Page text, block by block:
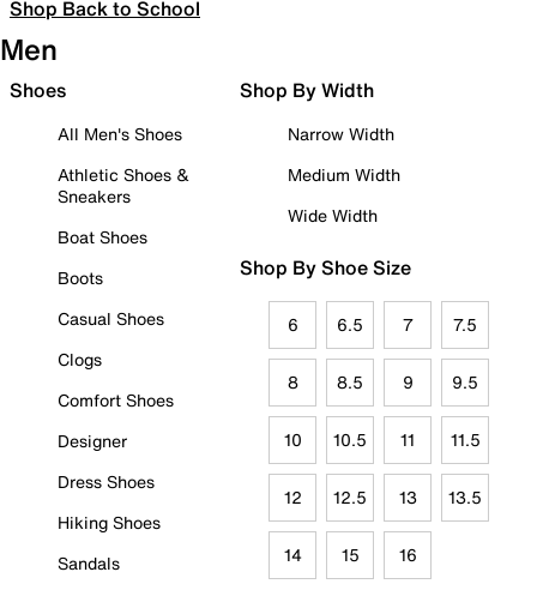
Shop Back to School
Men
Shoes
All Men's Shoes
Athletic Shoes &
Sneakers
Boat Shoes
Boots
Casual Shoes
Clogs
Comfort Shoes
Designer
Dress Shoes
Hiking Shoes
Sandals
Shop By Width
Narrow Width
Medium Width
Wide Width
Shop By Shoe Size
6 6.5 7 7.5
8 8.5 9 9.5
10 10.5 11 11.5
12 12.5 13 13.5
14 15 16